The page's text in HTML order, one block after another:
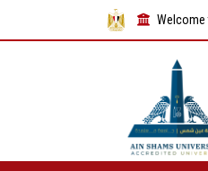
Welcome